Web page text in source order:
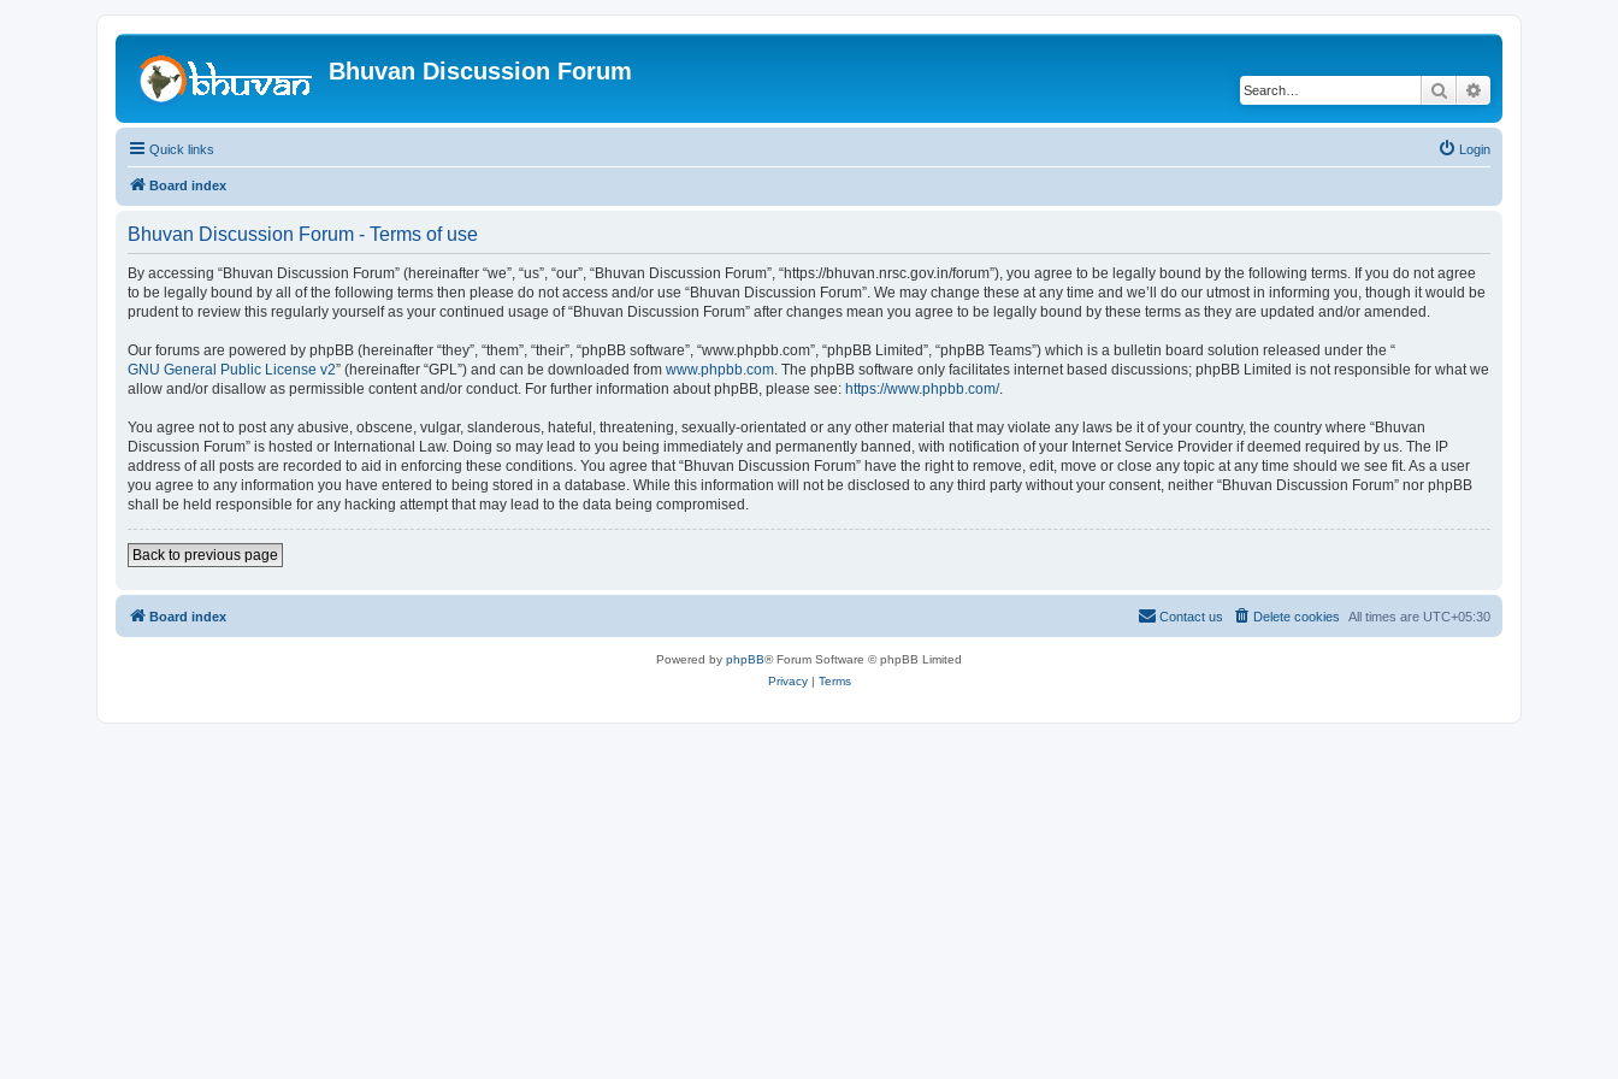
Bhuvan Discussion Forum
Search
Quick links Login
Board index
Bhuvan Discussion Forum - Terms of use
By accessing “Bhuvan Discussion Forum” (hereinafter “we”, “us”, “our”, “Bhuvan Discussion Forum”, “https://bhuvan.nrsc.gov.in/forum”), you agree to be legally bound by the following terms. If you do not agree
to be legally bound by all of the following terms then please do not access and/or use “Bhuvan Discussion Forum”. We may change these at any time and we’ll do our utmost in informing you, though it would be
prudent to review this regularly yourself as your continued usage of “Bhuvan Discussion Forum” after changes mean you agree to be legally bound by these terms as they are updated and/or amended.
Our forums are powered by phpBB (hereinafter “they”, “them”, “their”, “phpBB software”, “www.phpbb.com”, “phpBB Limited”, “phpBB Teams”) which is a bulletin board solution released under the “
GNU General Public License v2” (hereinafter “GPL”) and can be downloaded from www.phpbb.com. The phpBB software only facilitates internet based discussions; phpBB Limited is not responsible for what we
allow and/or disallow as permissible content and/or conduct. For further information about phpBB, please see: https://www.phpbb.com/.
You agree not to post any abusive, obscene, vulgar, slanderous, hateful, threatening, sexually-orientated or any other material that may violate any laws be it of your country, the country where “Bhuvan
Discussion Forum” is hosted or International Law. Doing so may lead to you being immediately and permanently banned, with notification of your Internet Service Provider if deemed required by us. The IP
address of all posts are recorded to aid in enforcing these conditions. You agree that “Bhuvan Discussion Forum” have the right to remove, edit, move or close any topic at any time should we see fit. As a user
you agree to any information you have entered to being stored in a database. While this information will not be disclosed to any third party without your consent, neither “Bhuvan Discussion Forum” nor phpBB
shall be held responsible for any hacking attempt that may lead to the data being compromised.
Back to previous page
Board index All times are UTC+05:30
Delete cookies
Contact us
Powered by phpBB® Forum Software © phpBB Limited
Privacy| Terms